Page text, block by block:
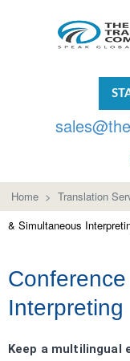
Home > Translation
& Simultaneous
Interpreting
Keep a multilingual